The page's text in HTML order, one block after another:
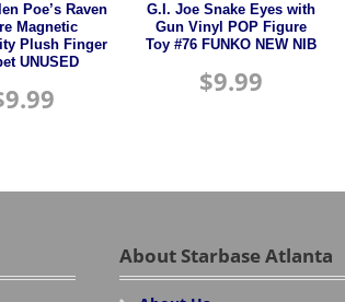
Poe’s Raven
Magnetic
Plush Finger
UNUSED
9.99
G.I. Joe Snake Eyes with
Gun Vinyl POP Figure
Toy #76 FUNKO NEW NIB
$9.99
About Starbase Atlanta